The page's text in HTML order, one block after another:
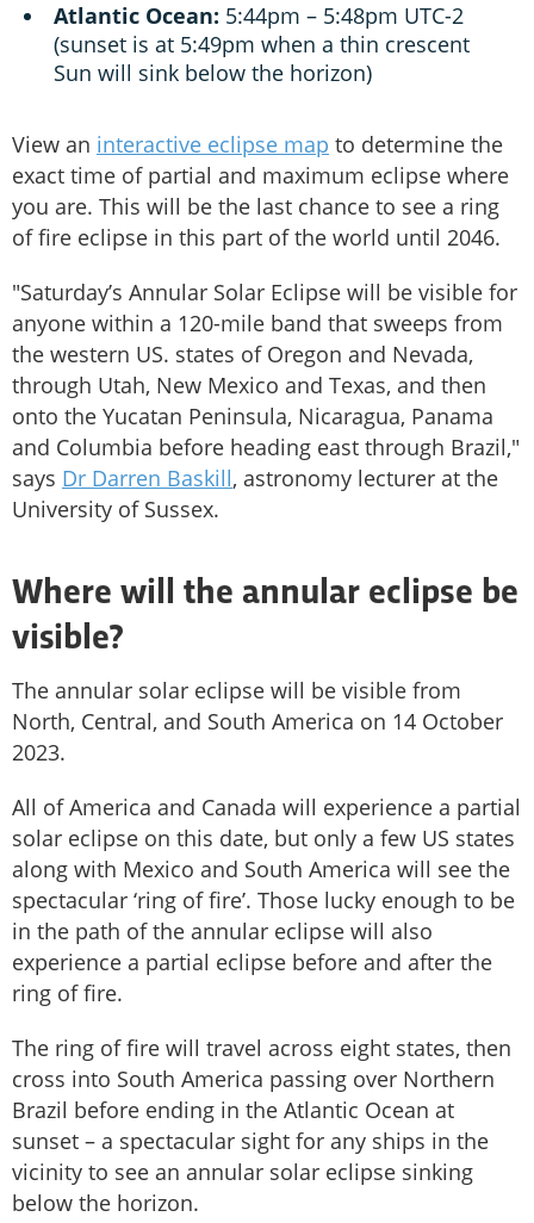
Atlantic Ocean: 5:44pm – 5:48pm UTC-2
(sunset is at 5:49pm when a thin crescent
Sun will sink below the horizon)
View an interactive eclipse map to determine the
exact time of partial and maximum eclipse where
you are. This will be the last chance to see a ring
of fire eclipse in this part of the world until 2046.
"Saturday’s Annular Solar Eclipse will be visible for
anyone within a 120-mile band that sweeps from
the western US. states of Oregon and Nevada,
through Utah, New Mexico and Texas, and then
onto the Yucatan Peninsula, Nicaragua, Panama
and Columbia before heading east through Brazil,"
says Dr Darren Baskill, astronomy lecturer at the
University of Sussex.
Where will the annular eclipse be
visible?
The annular solar eclipse will be visible from
North, Central, and South America on 14 October
2023.
All of America and Canada will experience a partial
solar eclipse on this date, but only a few US states
along with Mexico and South America will see the
spectacular ‘ring of fire’. Those lucky enough to be
in the path of the annular eclipse will also
experience a partial eclipse before and after the
ring of fire.
The ring of fire will travel across eight states, then
cross into South America passing over Northern
Brazil before ending in the Atlantic Ocean at
sunset – a spectacular sight for any ships in the
vicinity to see an annular solar eclipse sinking
below the horizon.